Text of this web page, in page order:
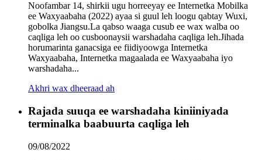
Noofambar 14, shirkii ugu horreeyay ee Internetka Mobilka
ee Waxyaabaha (2022) ayaa si guul leh loogu qabtay Wuxi,
gobolka Jiangsu.La qabso waaga cusub ee wax walba oo
caqliga leh oo cusboonaysii warshadaha caqliga leh.Jihada
horumarinta ganacsiga ee fiidiyoowga Internetka
Waxyaabaha, Internetka magaalada ee Waxyaabaha iyo
warshadaha...
Akhri wax dheeraad ah
Rajada suuqa ee warshadaha kiniiniyada
terminalka baabuurta caqliga leh
09/08/2022